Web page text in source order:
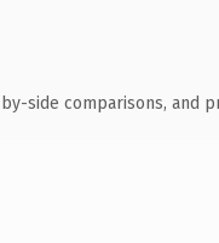
side comparisons, and